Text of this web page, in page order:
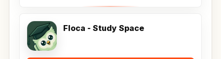
Floca - Study Space